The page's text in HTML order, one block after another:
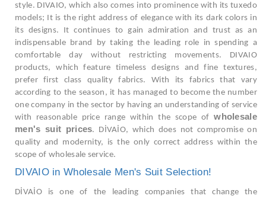
style. DIVAIO, which also comes into prominence with its tuxedo
models; It is the right address of elegance with its dark colors in
its designs. It continues to gain admiration and trust as an
indispensable brand by taking the leading role in spending a
comfortable day without restricting movements. DIVAIO
products, which feature timeless designs and fine textures,
prefer first class quality fabrics. With its fabrics that vary
according to the season, it has managed to become the number
one company in the sector by having an understanding of service
with reasonable price range within the scope ofwholesale
men's suit prices. DİVAİO, which does not compromise on
quality and modernity, is the only correct address within the
scope of wholesale service.
DIVAIO in Wholesale Men's Suit Selection!
DİVAİO is one of the leading companies that change the